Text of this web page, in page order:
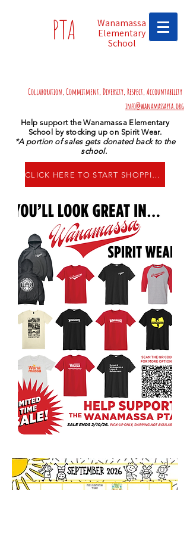
PTA
Wanamassa
Elementary
School
Collaboration, Commitment, Diversity, Respect, Accountability
info@wanamassapta.org
Help support the Wanamassa Elementary
School by stocking up on Spirit Wear.
*A portion of sales gets donated back to the
school.
CLICK HERE TO START SHOPPING